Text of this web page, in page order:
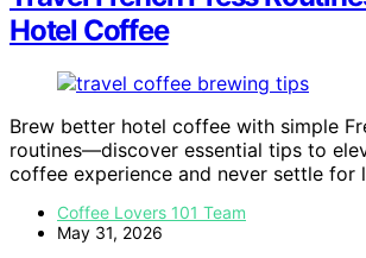
Hotel Coffee
Brew better hotel coffee with simple
routines—discover essential tips to
coffee experience and never settle for
Coffee Lovers 101 Team
May 31, 2026